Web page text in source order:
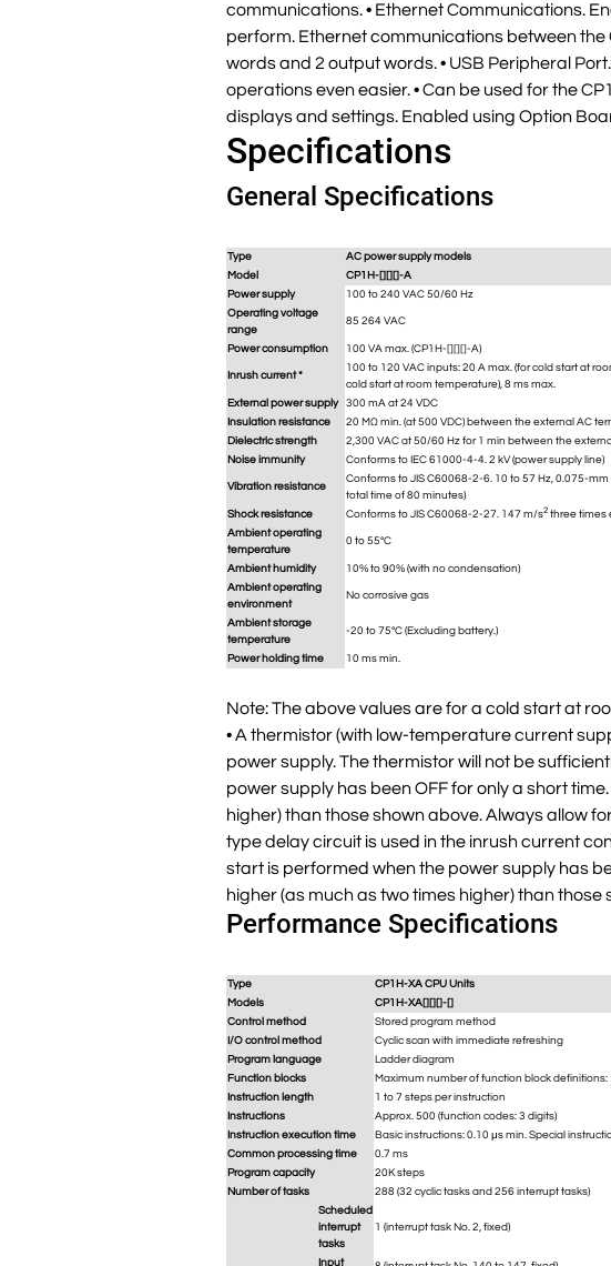
communications. • Ethernet Communications.
perform. Ethernet communications between the
words and 2 output words. • USB Peripheral
operations even easier. • Can be used for the
displays and settings. Enabled using Option
Specifications
General Specifications
Type AC power supply models
Model
CP1H-[][][]-A
Power supply
100 to 240 VAC 50/60 Hz
Operating voltage
range
85 264 VAC
Power consumption
100 VA max. (CP1H-[][][]-A)
Inrush current *
100 to 120 VAC inputs: 20 A max. (for cold start at
cold start at room temperature), 8 ms max.
External power supply 300 mA at 24 VDC
Insulation resistance
20 MΩ min. (at 500 VDC) between the external AC
Dielectric strength
2,300 VAC at 50/60 Hz for 1 min between the
Noise immunity
Conforms to IEC 61000-4-4. 2 kV (power supply line)
Vibration resistance
Conforms to JIS C60068-2-6. 10 to 57 Hz, 0.075-
total time of 80 minutes)
Shock resistance
Conforms to JIS C60068-2-27. 147 m/s2 three times
Ambient operating
temperature
0 to 55°C
Ambient humidity
10% to 90% (with no condensation)
Ambient operating
environment
No corrosive gas
Ambient storage
temperature
-20 to 75°C (Excluding battery.)
Power holding time 10 ms min.
Note: The above values are for a cold start at
• A thermistor (with low-temperature current
power supply. The thermistor will not be
power supply has been OFF for only a short
higher) than those shown above. Always allow
type delay circuit is used in the inrush current
start is performed when the power supply has
higher (as much as two times higher) than those
Performance Specifications
Type CP1H-XA CPU Units
Models
CP1H-XA[][][]-[]
Control method
Stored program method
I/O control method
Cyclic scan with immediate refreshing
Program language
Ladder diagram
Function blocks
Maximum number of function block
Instruction length
1 to 7 steps per instruction
Instructions
Approx. 500 (function codes: 3 digits)
Instruction execution time
Basic instructions: 0.10 μs min. Special
Common processing time
0.7 ms
Program capacity
20K steps
Number of tasks
288 (32 cyclic tasks and 256 interrupt tasks)
Scheduled
interrupt
tasks
1 (interrupt task No. 2, fixed)
Input